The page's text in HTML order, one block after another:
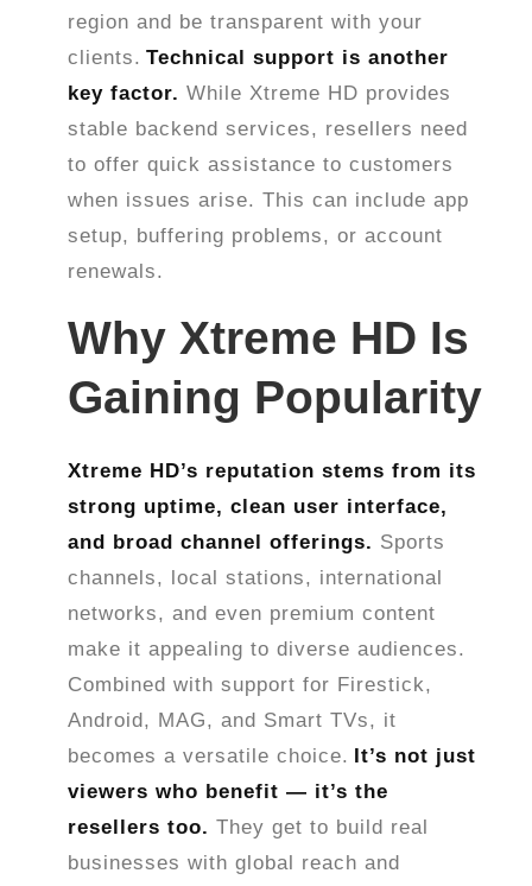
region and be transparent with your
clients. Technical support is another
key factor. While Xtreme HD provides
stable backend services, resellers need
to offer quick assistance to customers
when issues arise. This can include app
setup, buffering problems, or account
renewals.
Why Xtreme HD Is
Gaining Popularity
Xtreme HD’s reputation stems from its
strong uptime, clean user interface,
and broad channel offerings. Sports
channels, local stations, international
networks, and even premium content
make it appealing to diverse audiences.
Combined with support for Firestick,
Android, MAG, and Smart TVs, it
becomes a versatile choice. It’s not just
viewers who benefit — it’s the
resellers too. They get to build real
businesses with global reach and